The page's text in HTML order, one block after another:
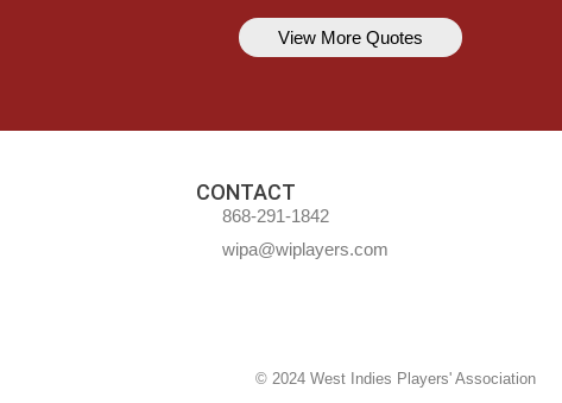
Kavem Hodge
View More Quotes
CONTACT
868-291-1842
wipa@wiplayers.com
© 2024 West Indies Players' Association